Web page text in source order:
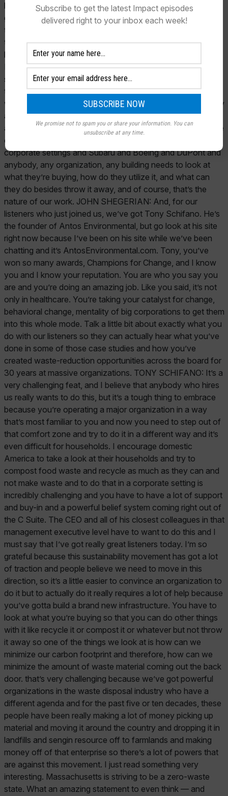
Subscribe to get the latest Impact episodes
delivered right to your inbox each week!
We promise not to spam you or share your information. You can
unsubscribe at any time.